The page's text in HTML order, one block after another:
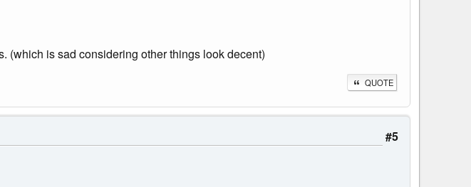
(which is sad considering other things look decent)
QUOTE
#5